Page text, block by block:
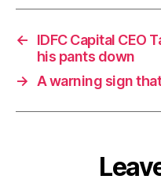
←
IDFC Capital CEO
his pants down
→
A warning sign